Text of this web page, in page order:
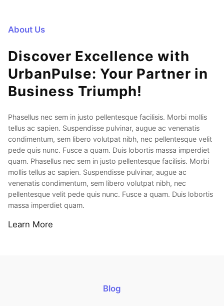
About Us
Discover Excellence with
UrbanPulse: Your Partner in
Business Triumph!
Phasellus nec sem in justo pellentesque facilisis. Morbi mollis
tellus ac sapien. Suspendisse pulvinar, augue ac venenatis
condimentum, sem libero volutpat nibh, nec pellentesque velit
pede quis nunc. Fusce a quam. Duis lobortis massa imperdiet
quam. Phasellus nec sem in justo pellentesque facilisis. Morbi
mollis tellus ac sapien. Suspendisse pulvinar, augue ac
venenatis condimentum, sem libero volutpat nibh, nec
pellentesque velit pede quis nunc. Fusce a quam. Duis lobortis
massa imperdiet quam.
Learn More
Blog